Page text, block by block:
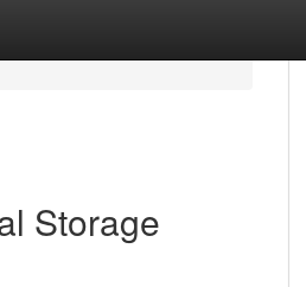
Storage